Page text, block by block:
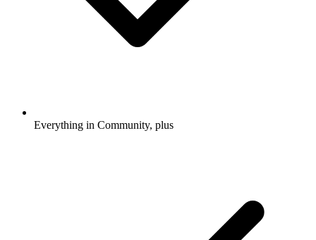
Everything in Community, plus